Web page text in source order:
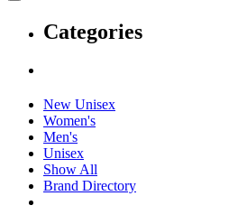
Categories
New Unisex
Women's
Men's
Unisex
Show All
Brand Directory